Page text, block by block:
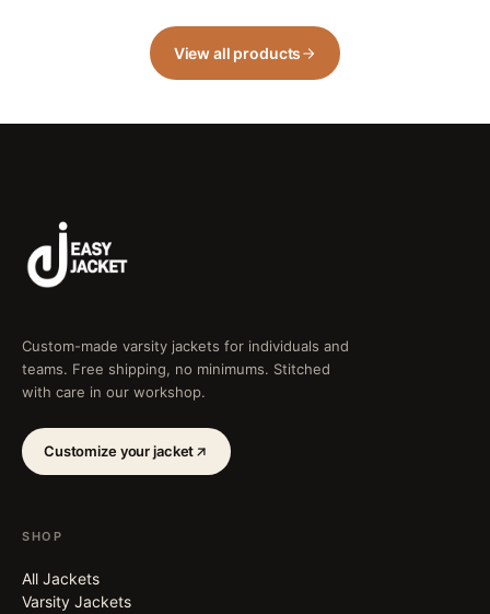
View all products
Custom-made varsity jackets for individuals and
teams. Free shipping, no minimums. Stitched
with care in our workshop.
Customize your jacket
SHOP
All Jackets
Varsity Jackets